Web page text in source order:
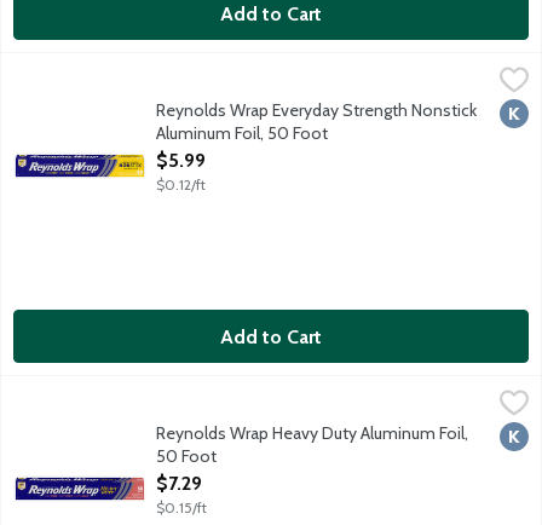
Add to Cart
Reynolds Wrap Everyday Strength Nonstick Aluminum Foil, 50
Dull side is nonstick side of foil. Nonstick no spray or olive oil
Reynolds Wrap Everyday Strength Nonstick
Aluminum Foil, 50 Foot
Open Product Description
$5.99
$0.12/ft
Add to Cart
Reynolds Wrap Heavy Duty Aluminum Foil,
50 Foot
Open Product Description
$7.29
$0.15/ft